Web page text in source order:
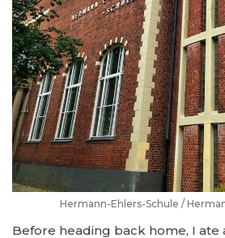
Hermann-Ehlers-Schule /
Before heading back home, I ate